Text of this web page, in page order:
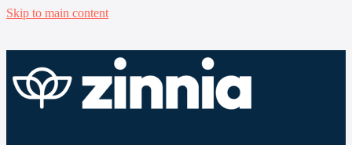
Skip to main content